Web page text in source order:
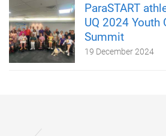
ParaSTART
UQ 2024 Youth
Summit
19 December 2024